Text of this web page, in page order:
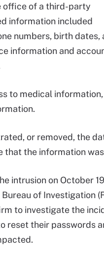
office of a third-party
information included
numbers, birth
information and
to medical
or removed, the
that the information
intrusion on October
of Investigation
to investigate the
reset their passwords